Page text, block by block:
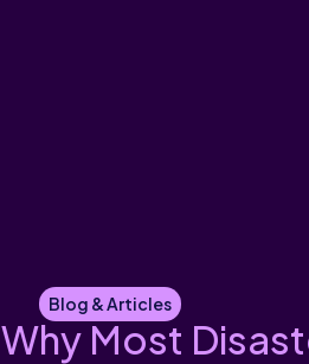
Blog & Articles
Why Most